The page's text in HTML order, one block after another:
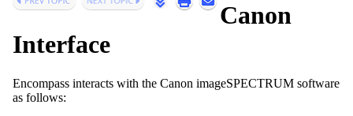
Canon
Interface
Encompass interacts with the Canon imageSPECTRUM software
as follows: